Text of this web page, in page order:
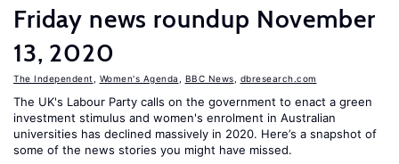
Friday news roundup November
13, 2020
The Independent Women's Agenda BBC News dbresearch.com
The UK's Labour Party calls on the government to enact a green
investment stimulus and women's enrolment in Australian
universities has declined massively in 2020. Here’s a snapshot of
some of the news stories you might have missed.